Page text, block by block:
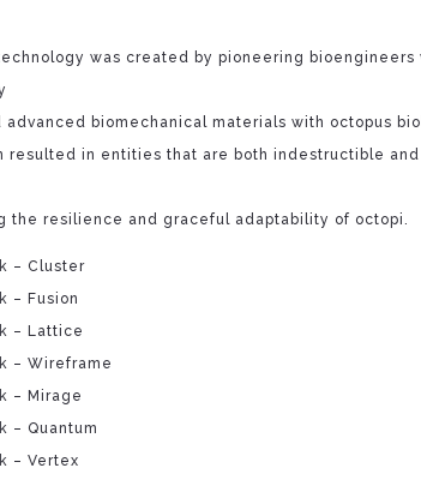
was created by pioneering bioengineers
biomechanical materials with octopus
resulted in entities that are both indestructible
the resilience and graceful adaptability of octopi.
– Cluster
– Fusion
– Lattice
– Wireframe
– Mirage
– Quantum
– Vertex